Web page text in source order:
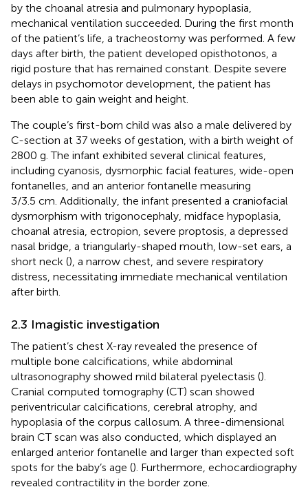
by the choanal atresia and pulmonary hypoplasia,
mechanical ventilation succeeded. During the first month
of the patient’s life, a tracheostomy was performed. A few
days after birth, the patient developed opisthotonos, a
rigid posture that has remained constant. Despite severe
delays in psychomotor development, the patient has
been able to gain weight and height.
The couple’s first-born child was also a male delivered by
C-section at 37 weeks of gestation, with a birth weight of
2800 g. The infant exhibited several clinical features,
including cyanosis, dysmorphic facial features, wide-open
fontanelles, and an anterior fontanelle measuring
3/3.5 cm. Additionally, the infant presented a craniofacial
dysmorphism with trigonocephaly, midface hypoplasia,
choanal atresia, ectropion, severe proptosis, a depressed
nasal bridge, a triangularly-shaped mouth, low-set ears, a
short neck (), a narrow chest, and severe respiratory
distress, necessitating immediate mechanical ventilation
after birth.
2.3 Imagistic investigation
The patient’s chest X-ray revealed the presence of
multiple bone calcifications, while abdominal
ultrasonography showed mild bilateral pyelectasis ().
Cranial computed tomography (CT) scan showed
periventricular calcifications, cerebral atrophy, and
hypoplasia of the corpus callosum. A three-dimensional
brain CT scan was also conducted, which displayed an
enlarged anterior fontanelle and larger than expected soft
spots for the baby’s age (). Furthermore, echocardiography
revealed contractility in the border zone.